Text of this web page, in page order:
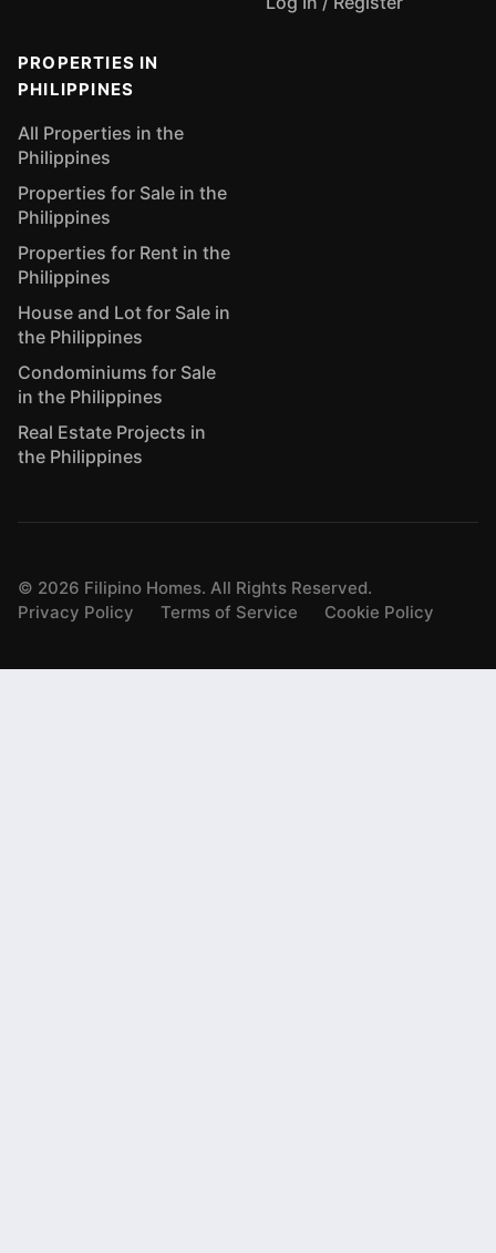
PROPERTIES IN
PHILIPPINES
All Properties in the
Philippines
Properties for Sale in the
Philippines
Properties for Rent in the
Philippines
House and Lot for Sale in
the Philippines
Condominiums for Sale
in the Philippines
Real Estate Projects in
the Philippines
© 2026 Filipino Homes. All Rights Reserved.
Privacy Policy
Terms of Service Cookie Policy